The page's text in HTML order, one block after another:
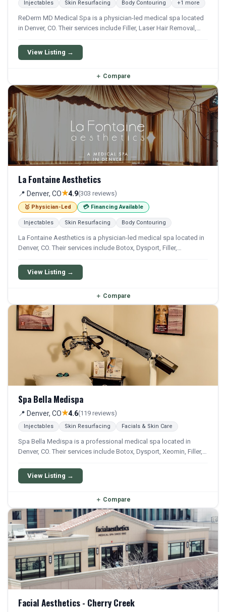
Injectables Skin Resurfacing Body Contouring +1 more
ReDerm MD Medical Spa is a physician-led medical spa located
in Denver, CO. Their services include Filler, Laser Hair Removal,
available for qualifying patients.
View Listing →
＋ Compare
La Fontaine Aesthetics
📍 Denver, CO★4.9(303 reviews)
🥇 Physician-Led 💳 Financing Available
Injectables Skin Resurfacing Body Contouring
La Fontaine Aesthetics is a physician-led medical spa located in
Denver, CO. Their services include Botox, Dysport, Filler,
qualifying patients.
View Listing →
＋ Compare
Spa Bella Medispa
📍 Denver, CO★4.6(119 reviews)
Injectables Skin Resurfacing Facials & Skin Care
Spa Bella Medispa is a professional medical spa located in
Denver, CO. Their services include Botox, Dysport, Xeomin, Filler,
wellness treatments.
View Listing →
＋ Compare
Facial Aesthetics - Cherry Creek